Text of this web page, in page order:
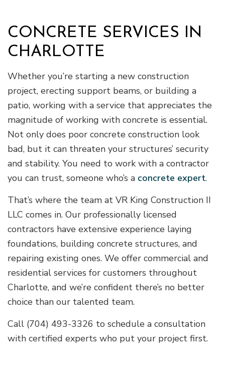
CONCRETE SERVICES IN
CHARLOTTE
Whether you’re starting a new construction
project, erecting support beams, or building a
patio, working with a service that appreciates the
magnitude of working with concrete is essential.
Not only does poor concrete construction look
bad, but it can threaten your structures’ security
and stability. You need to work with a contractor
you can trust, someone who’s a concrete expert.
That’s where the team at VR King Construction II
LLC comes in. Our professionally licensed
contractors have extensive experience laying
foundations, building concrete structures, and
repairing existing ones. We offer commercial and
residential services for customers throughout
Charlotte, and we’re confident there’s no better
choice than our talented team.
Call (704) 493-3326 to schedule a consultation
with certified experts who put your project first.